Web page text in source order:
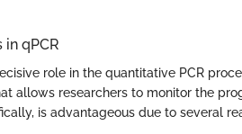
in qPCR
role in the quantitative PCR
allows researchers to monitor the
is advantageous due to several